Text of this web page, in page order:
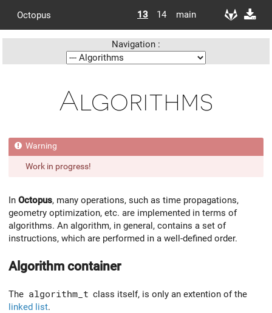
Octopus 13 14 main
Navigation :
Algorithms
Work in progress!
In Octopus, many operations, such as time propagations,
geometry optimization, etc. are implemented in terms of
algorithms. An algorithm, in general, contains a set of
instructions, which are performed in a well-defined order.
Algorithm container
The algorithm_t class itself, is only an extention of the
linked list.